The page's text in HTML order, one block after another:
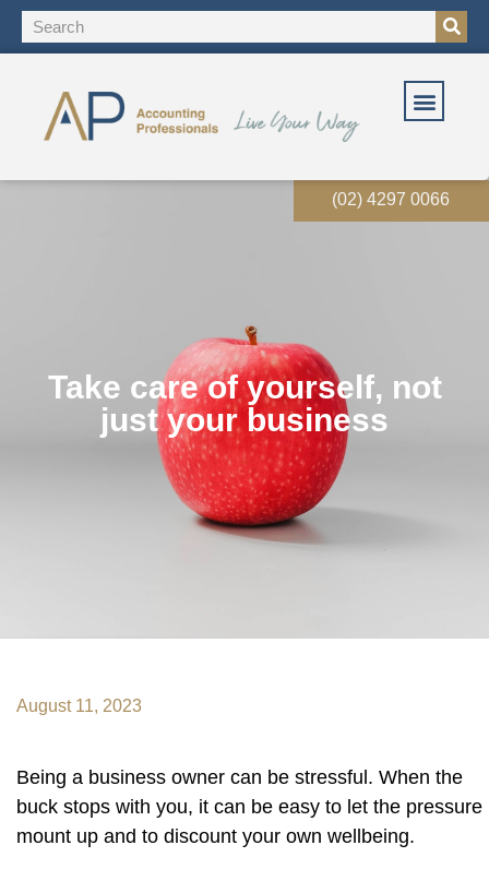
(02) 4297 0066
Take care of yourself, not
just your business
August 11, 2023
Being a business owner can be stressful. When the
buck stops with you, it can be easy to let the pressure
mount up and to discount your own wellbeing.